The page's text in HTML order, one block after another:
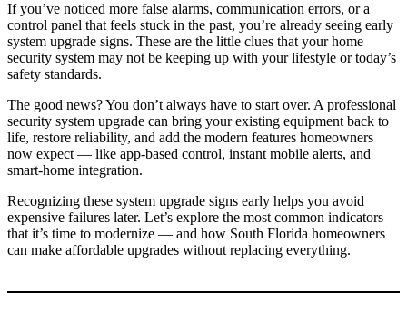
If you’ve noticed more false alarms, communication errors, or a
control panel that feels stuck in the past, you’re already seeing early
system upgrade signs. These are the little clues that your home
security system may not be keeping up with your lifestyle or today’s
safety standards.
The good news? You don’t always have to start over. A professional
security system upgrade can bring your existing equipment back to
life, restore reliability, and add the modern features homeowners
now expect — like app-based control, instant mobile alerts, and
smart-home integration.
Recognizing these system upgrade signs early helps you avoid
expensive failures later. Let’s explore the most common indicators
that it’s time to modernize — and how South Florida homeowners
can make affordable upgrades without replacing everything.